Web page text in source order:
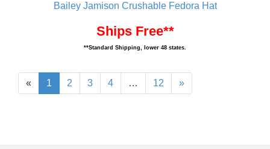
Bailey Jamison Crushable Fedora Hat
Ships Free**
**Standard Shipping, lower 48 states.
« 1 2 3 4 … 12 »